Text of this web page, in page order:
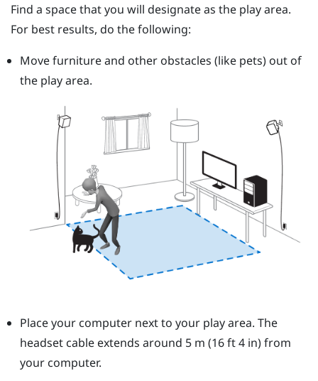
Find a space that you will designate as the play area.
For best results, do the following:
Move furniture and other obstacles (like pets) out of
the play area.
Place your computer next to your play area. The
headset cable extends around 5 m (16 ft 4 in) from
your computer.